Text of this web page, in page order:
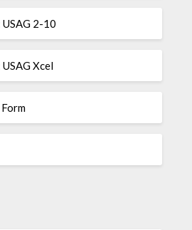
2-10
Xcel